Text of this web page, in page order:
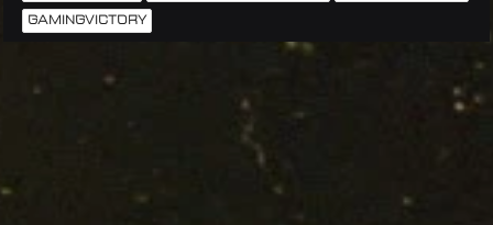
GAMINGVICTORY